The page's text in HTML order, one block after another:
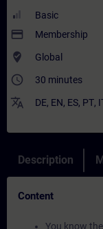
Basic
payment Membership
where_to_vote Global
access_time 30 minutes
translate DE, EN, ES, PT,
Description
Content
You know